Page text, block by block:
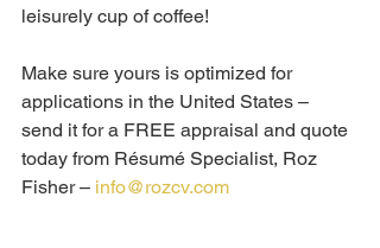
leisurely cup of coffee!
Make sure yours is optimized for
applications in the United States –
send it for a FREE appraisal and quote
today from Résumé Specialist, Roz
Fisher – info@rozcv.com